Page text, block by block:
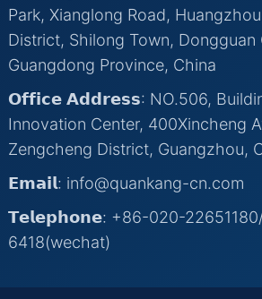
Park, Xianglong Road,
District, Shilong Town, Dongguan
Guangdong Province, China
𝗢𝗳𝗳𝗶𝗰𝗲 𝗔𝗱𝗱𝗿𝗲𝘀𝘀: NO.506,
Innovation Center, 400Xincheng
Zengcheng District, Guangzhou,
𝗘𝗺𝗮𝗶𝗹: info@quankang-cn.com
𝗧𝗲𝗹𝗲𝗽𝗵𝗼𝗻𝗲: +86-020-
6418(wechat)